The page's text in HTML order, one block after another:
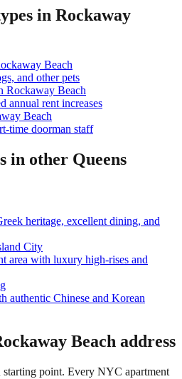
in Rockaway
Beach
and other pets
Rockaway Beach
annual rent increases
Beach
time doorman staff
in other Queens
heritage, excellent dining, and
City
area with luxury high-rises and
authentic Chinese and Korean
Beach address
starting point. Every NYC apartment